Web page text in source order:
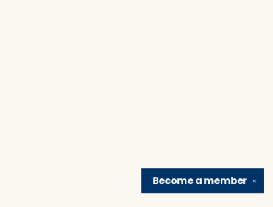
✕
Become amember